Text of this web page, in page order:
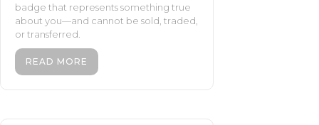
badge that represents something true
about you—and cannot be sold, traded,
or transferred.
READ MORE